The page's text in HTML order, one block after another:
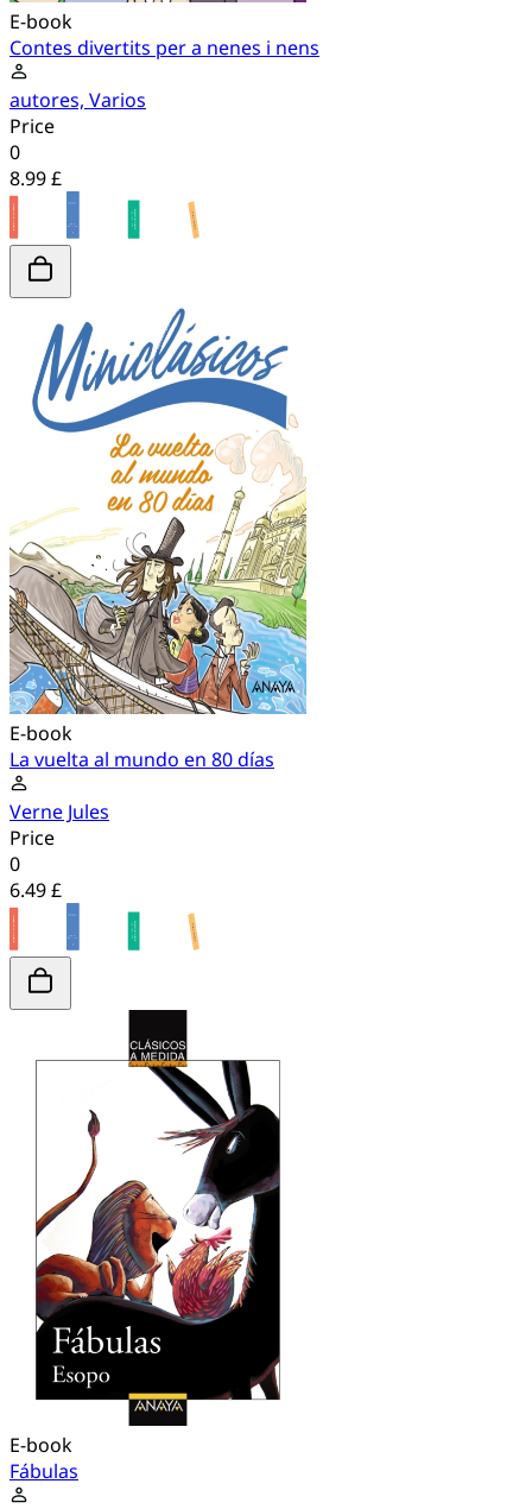
E-book
Contes divertits per a nenes i nens
autores, Varios
Price
0
8.99 £
E-book
La vuelta al mundo en 80 días
Verne Jules
Price
0
6.49 £
E-book
Fábulas